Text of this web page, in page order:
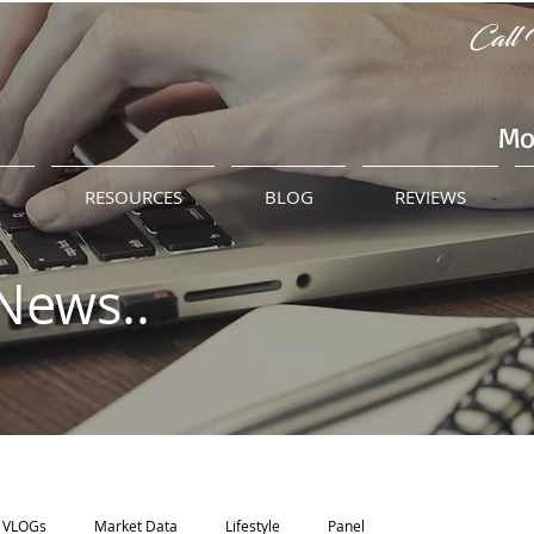
Call
RESOURCES BLOG REVIEWS
VLOGs Market Data Lifestyle Panel